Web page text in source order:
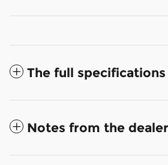
The full specifications
Notes from the dealer